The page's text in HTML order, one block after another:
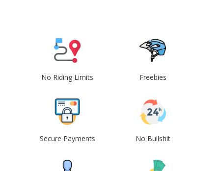
No Riding Limits Freebies
Secure Payments No Bullshit